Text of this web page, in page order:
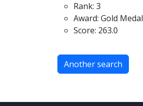
Rank: 3
Award: Gold Medal
Score: 263.0
Another search